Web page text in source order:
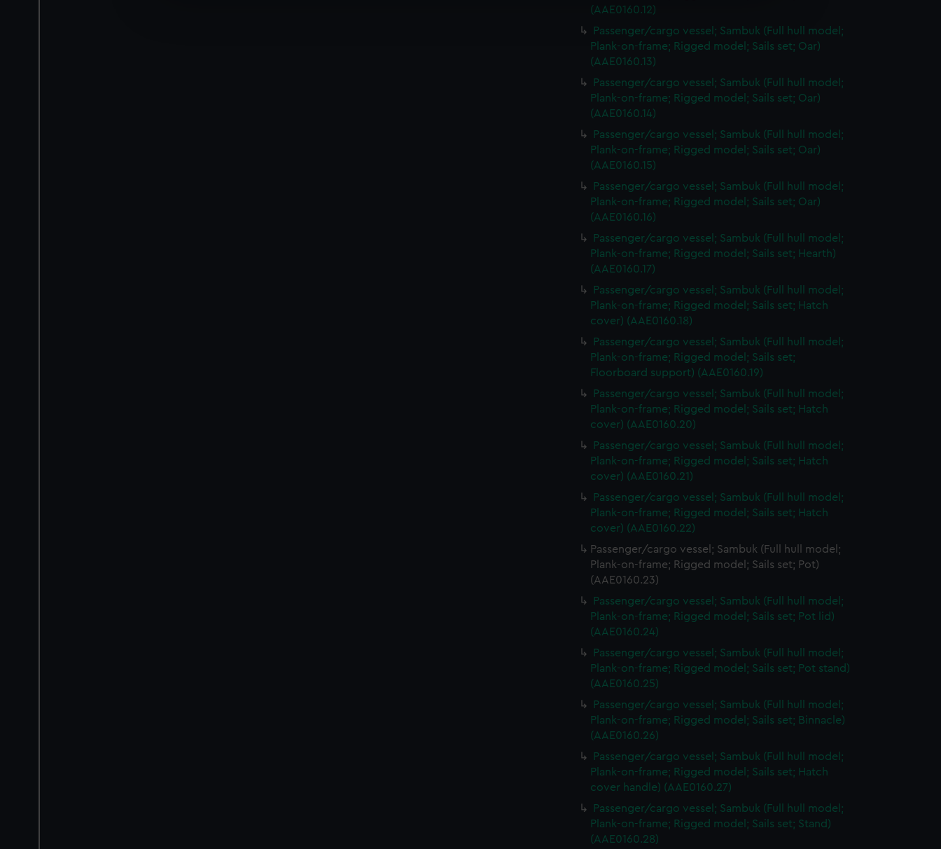
We’d like to use additional cookies to remember your preferences, understand how our website is used, and to help us
party sources. You can choose to allow all cookies, change your preferences or opt-out at any time.
(AAE0160.12)
Passenger/cargo vessel; Sambuk (Full hull model;
Plank-on-frame; Rigged model; Sails set; Oar)
(AAE0160.13)
Passenger/cargo vessel; Sambuk (Full hull model;
Plank-on-frame; Rigged model; Sails set; Oar)
(AAE0160.14)
Passenger/cargo vessel; Sambuk (Full hull model;
Plank-on-frame; Rigged model; Sails set; Oar)
(AAE0160.15)
Passenger/cargo vessel; Sambuk (Full hull model;
Plank-on-frame; Rigged model; Sails set; Oar)
(AAE0160.16)
Passenger/cargo vessel; Sambuk (Full hull model;
Plank-on-frame; Rigged model; Sails set; Hearth)
(AAE0160.17)
Passenger/cargo vessel; Sambuk (Full hull model;
Plank-on-frame; Rigged model; Sails set; Hatch
cover) (AAE0160.18)
Passenger/cargo vessel; Sambuk (Full hull model;
Plank-on-frame; Rigged model; Sails set;
Floorboard support) (AAE0160.19)
Passenger/cargo vessel; Sambuk (Full hull model;
Plank-on-frame; Rigged model; Sails set; Hatch
cover) (AAE0160.20)
Passenger/cargo vessel; Sambuk (Full hull model;
Plank-on-frame; Rigged model; Sails set; Hatch
cover) (AAE0160.21)
Passenger/cargo vessel; Sambuk (Full hull model;
Plank-on-frame; Rigged model; Sails set; Hatch
cover) (AAE0160.22)
Passenger/cargo vessel; Sambuk (Full hull model;
Plank-on-frame; Rigged model; Sails set; Pot)
(AAE0160.23)
Passenger/cargo vessel; Sambuk (Full hull model;
Plank-on-frame; Rigged model; Sails set; Pot lid)
(AAE0160.24)
Passenger/cargo vessel; Sambuk (Full hull model;
Plank-on-frame; Rigged model; Sails set; Pot stand)
(AAE0160.25)
Passenger/cargo vessel; Sambuk (Full hull model;
Plank-on-frame; Rigged model; Sails set; Binnacle)
(AAE0160.26)
Passenger/cargo vessel; Sambuk (Full hull model;
Plank-on-frame; Rigged model; Sails set; Hatch
cover handle) (AAE0160.27)
Passenger/cargo vessel; Sambuk (Full hull model;
Plank-on-frame; Rigged model; Sails set; Stand)
(AAE0160.28)